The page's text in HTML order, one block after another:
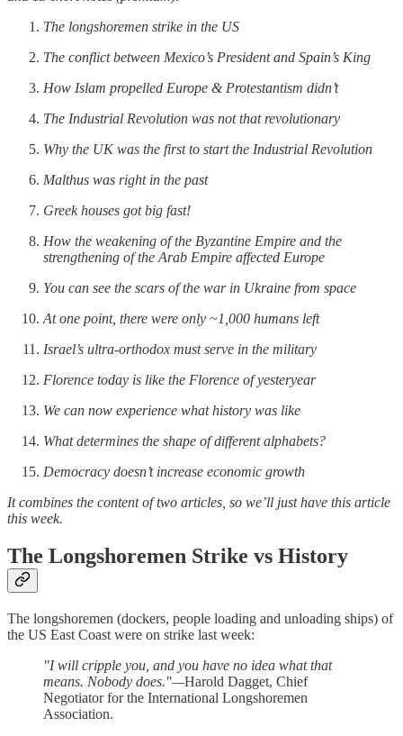
The longshoremen strike in the US
The conflict between Mexico’s President and Spain’s King
How Islam propelled Europe & Protestantism didn’t
The Industrial Revolution was not that revolutionary
Why the UK was the first to start the Industrial Revolution
Malthus was right in the past
Greek houses got big fast!
How the weakening of the Byzantine Empire and the
strengthening of the Arab Empire affected Europe
You can see the scars of the war in Ukraine from space
At one point, there were only ~1,000 humans left
Israel’s ultra-orthodox must serve in the military
Florence today is like the Florence of yesteryear
We can now experience what history was like
What determines the shape of different alphabets?
Democracy doesn’t increase economic growth
It combines the content of two articles, so we’ll just have this article
this week.
The Longshoremen Strike vs History
The longshoremen (dockers, people loading and unloading ships) of
the US East Coast were on strike last week:
"I will cripple you, and you have no idea what that
means. Nobody does."—Harold Dagget, Chief
Negotiator for the International Longshoremen
Association.